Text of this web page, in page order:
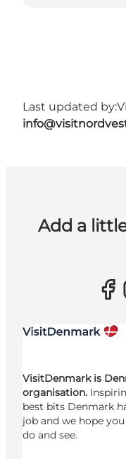
Last updated by:
Add a
VisitDenmark is
organisation.
best bits Denmark
job and we hope
do and see.